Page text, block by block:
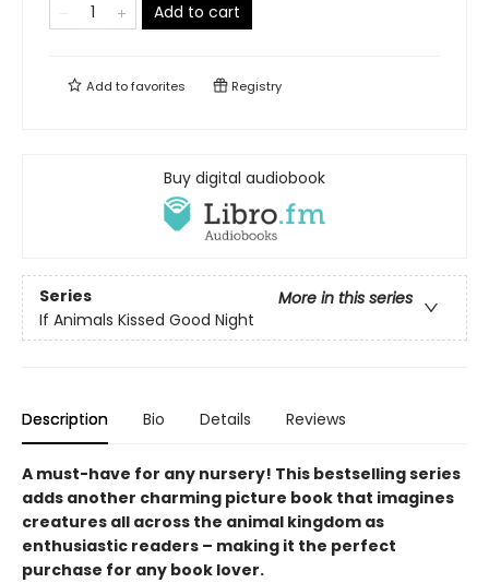
Add to cart
Add tofavorites Registry
Buy digital audiobook
Series
More in this series
If Animals Kissed Good Night
Description Bio Details Reviews
A must-have for any nursery! This bestselling series
adds another charming picture book that imagines
creatures all across the animal kingdom as
enthusiastic readers – making it the perfect
purchase for any book lover.